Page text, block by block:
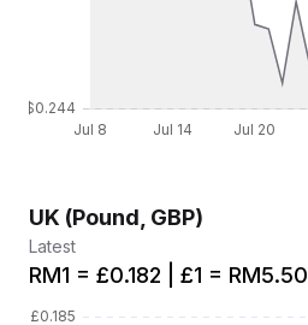
UK (Pound, GBP)
Latest
RM1 = £0.182 | £1 =